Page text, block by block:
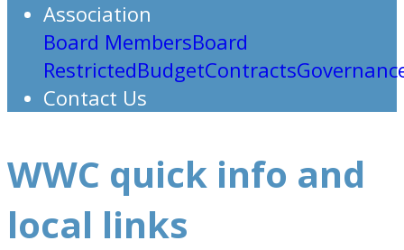
Association
Board MembersBoard
RestrictedBudgetContracts
Contact Us
WWC quick info and
local links